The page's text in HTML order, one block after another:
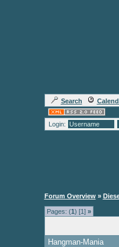
Search
Login:
Forum Overview »
Pages: (1) [1] »
Hangman-Mania